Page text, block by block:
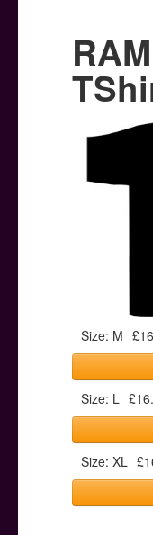
Hoodies
Ski Hats
Posters
Size: M
Size: L
Size: XL